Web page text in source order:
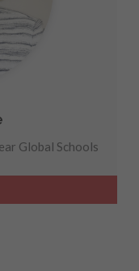
Global Schools